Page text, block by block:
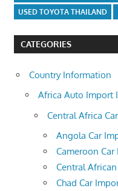
USED TOYOTA THAILAND
CATEGORIES
Country Information
Africa Auto Import
Central Africa
Angola Car
Cameroon
Central
Chad Car